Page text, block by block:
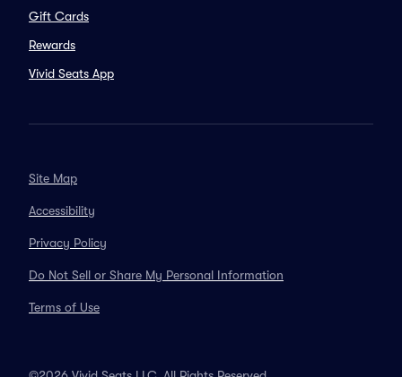
Gift Cards
Rewards
Vivid Seats App
Site Map
Accessibility
Privacy Policy
Do Not Sell or Share My Personal Information
Terms of Use